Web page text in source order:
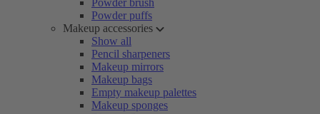
Powder brush
Powder puffs
Makeup accessories
Show all
Pencil sharpeners
Makeup mirrors
Makeup bags
Empty makeup palettes
Makeup sponges